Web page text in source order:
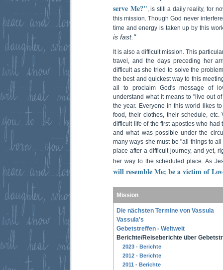
serve Me?" , is still a daily reality, for
this mission. Though God never
time and energy is taken up by this
is fast."
It is also a difficult mission. This
travel, and the days preceding her
difficult as she tried to solve the
the best and quickest way to this
all to proclaim God's message of
understand what it means to "live out
the year. Everyone in this world likes
food, their clothes, their schedule,
difficult life of the first apostles who had
and what was possible under the
many ways she must be "all things to
place after a difficult journey, and yet,
her way to the scheduled place. As
will resemble Me; be a victim of
Mission
Die nächsten Termine von Vassula
Vassula's
Gebetstreffen - Weltweit
Berichte/Reiseberichte über
2023 - Berichte
2012 - Berichte
2011 - Berichte